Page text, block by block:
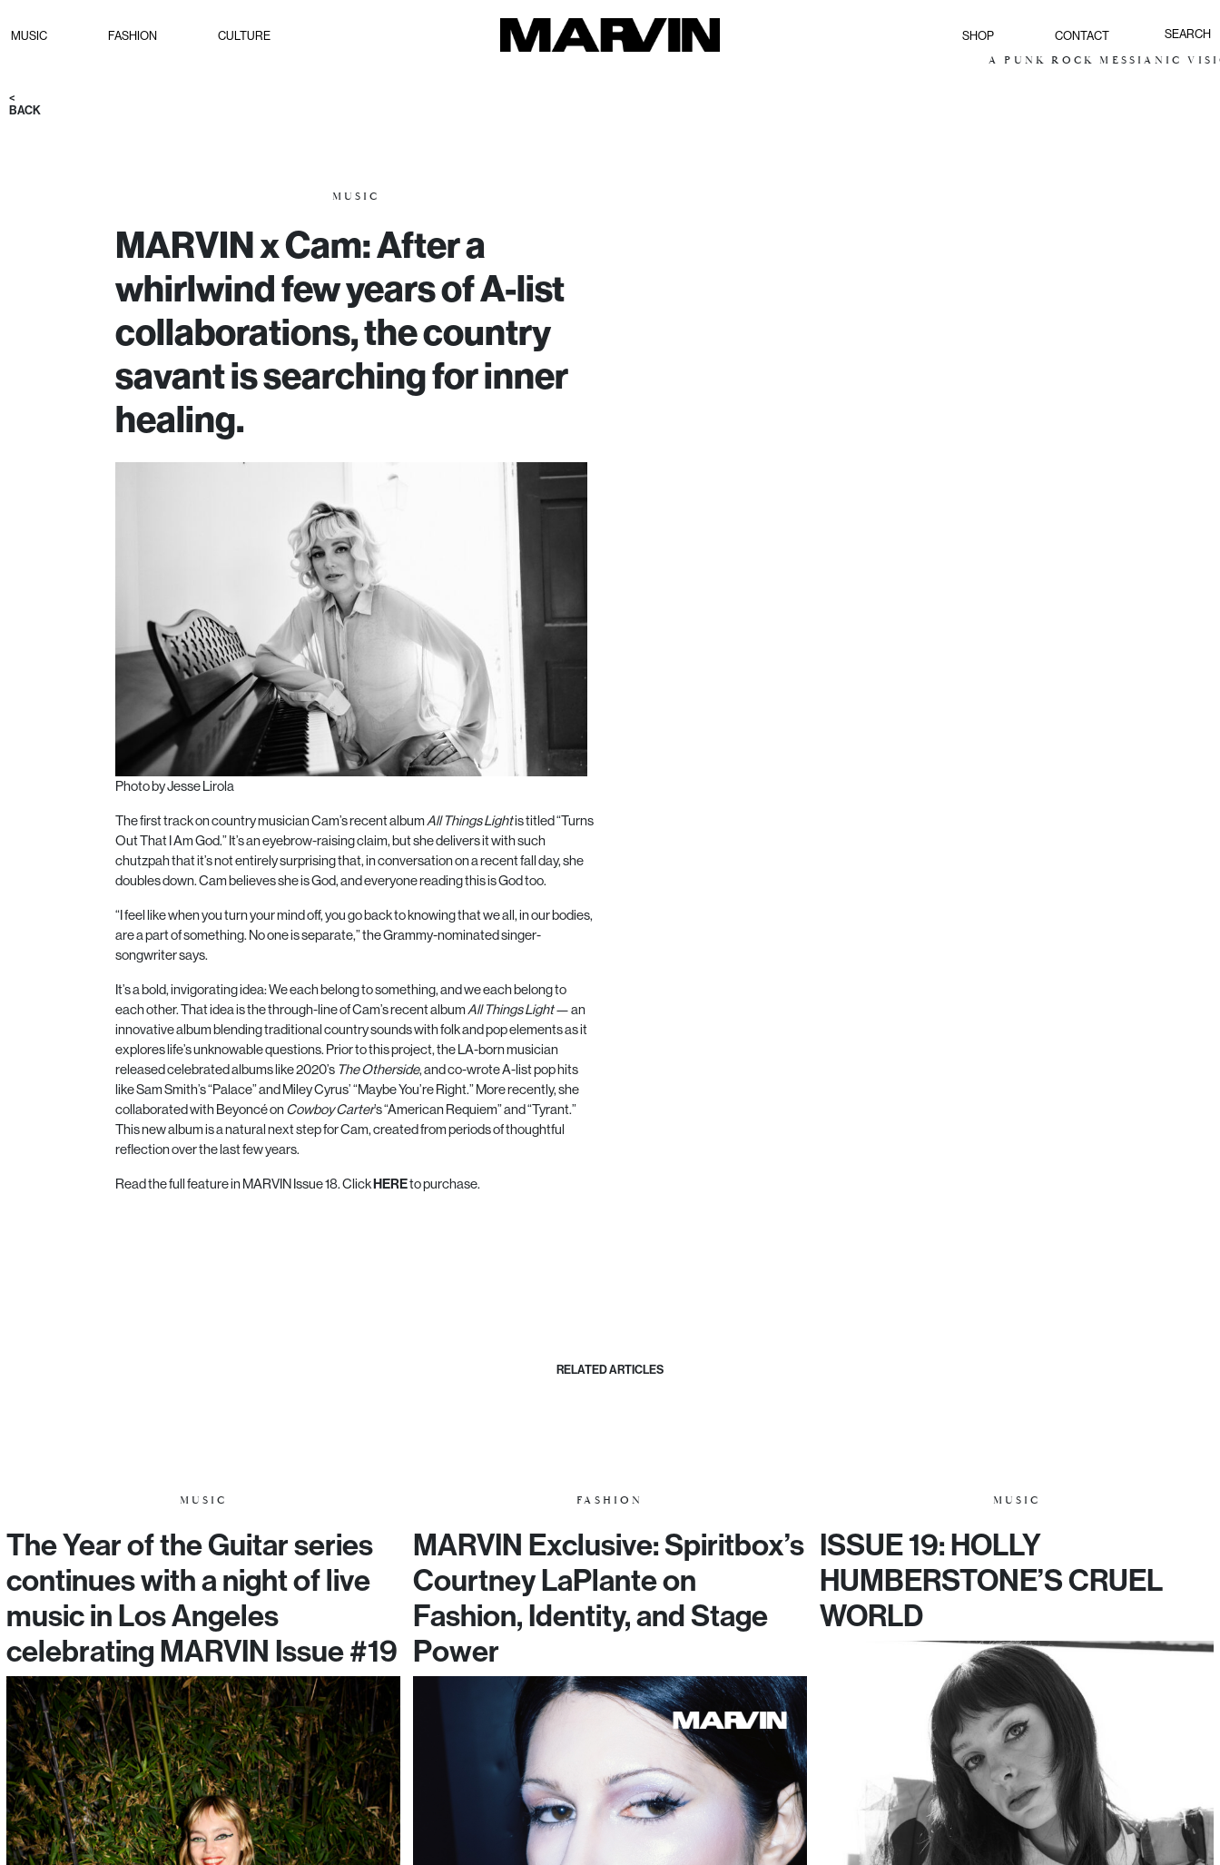
MUSIC FASHION CULTURE SHOP CONTACT
A PUNK ROCK MESSIANIC VISION FOR
<
BACK
MUSIC
MARVIN x Cam: After a
whirlwind few years of A-list
collaborations, the country
savant is searching for inner
healing.
Photo by Jesse Lirola
The first track on country musician Cam’s recent albumAll Things Lightis titled “Turns
Out That I Am God.” It’s an eyebrow-raising claim, but she delivers it with such
chutzpah that it’s not entirely surprising that, in conversation on a recent fall day, she
doubles down. Cam believes she is God, and everyone reading this is God too.
“I feel like when you turn your mind off, you go back to knowing that we all, in our bodies,
are a part of something. No one is separate,” the Grammy-nominated singer-
songwriter says.
It’s a bold, invigorating idea: We each belong to something, and we each belong to
each other. That idea is the through-line of Cam’s recent albumAll Things Light— an
innovative album blending traditional country sounds with folk and pop elements as it
explores life’s unknowable questions. Prior to this project, the LA-born musician
released celebrated albums like 2020’s The Otherside, and co-wrote A-list pop hits
like Sam Smith’s “Palace” and Miley Cyrus’ “Maybe You’re Right.” More recently, she
collaborated with Beyoncé onCowboy Carter’s “American Requiem” and “Tyrant.”
This new album is a natural next step for Cam, created from periods of thoughtful
reflection over the last few years.
Read the full feature in MARVIN Issue 18. ClickHEREto purchase.
RELATED ARTICLES
MUSIC
The Year of the Guitar series
continues with a night of live
music in Los Angeles
celebrating MARVIN Issue #19
FASHION
MARVIN Exclusive: Spiritbox’s
Courtney LaPlante on
Fashion, Identity, and Stage
Power
MUSIC
ISSUE 19: HOLLY
HUMBERSTONE’S CRUEL
WORLD